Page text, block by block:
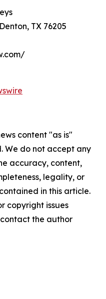
TX 76205
content "as is"
We do not accept any
accuracy, content,
legality, or
in this article.
copyright issues
the author